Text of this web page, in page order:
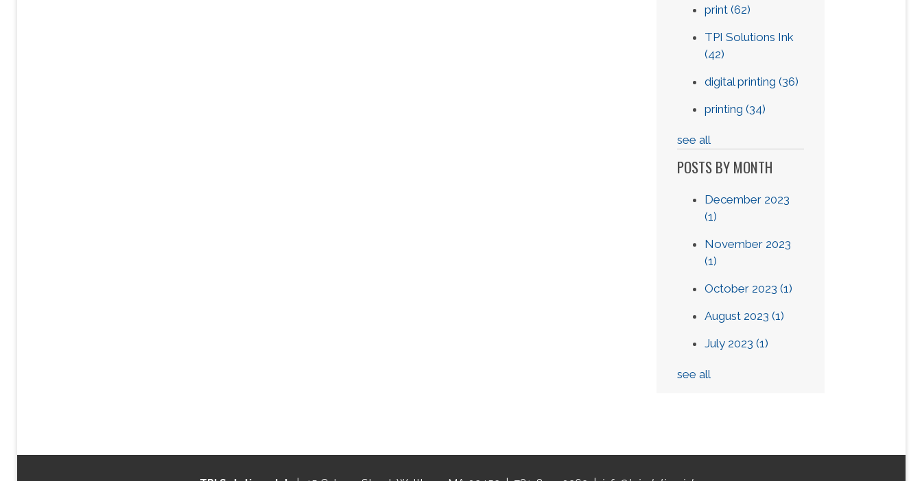
print(62)
TPI Solutions Ink
(42)
digital printing(36)
printing(34)
see all
POSTS BY MONTH
December 2023
(1)
November 2023
(1)
October 2023(1)
August 2023(1)
July 2023(1)
see all